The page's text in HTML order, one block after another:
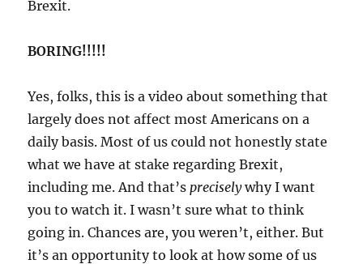
Brexit.
BORING!!!!!
Yes, folks, this is a video about something that
largely does not affect most Americans on a
daily basis. Most of us could not honestly state
what we have at stake regarding Brexit,
including me. And that’s preciselywhy I want
you to watch it. I wasn’t sure what to think
going in. Chances are, you weren’t, either. But
it’s an opportunity to look at how some of us